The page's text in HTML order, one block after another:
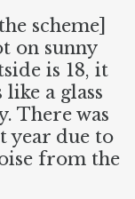
scheme]
on sunny
is 18, it
a glass
There was
year due to
from the